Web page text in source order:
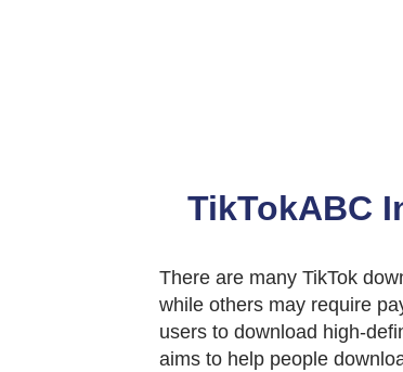
TikTokABC
There are many TikTok
while others may require
users to download high-
aims to help people